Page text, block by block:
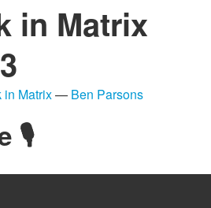
in Matrix
in Matrix— Ben Parsons
🎙